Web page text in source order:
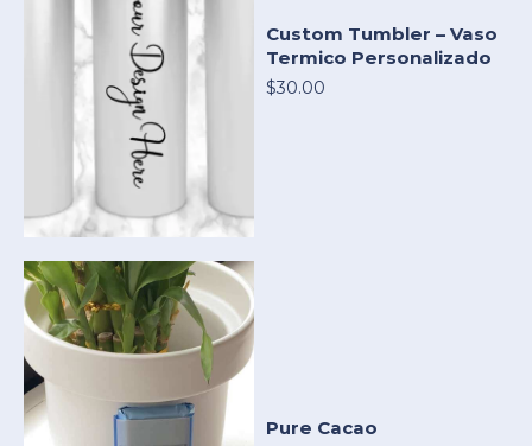
Custom Tumbler – Vaso
Termico Personalizado
$30.00
Pure Cacao